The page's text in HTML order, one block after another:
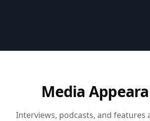
Media
Interviews, podcasts, and features